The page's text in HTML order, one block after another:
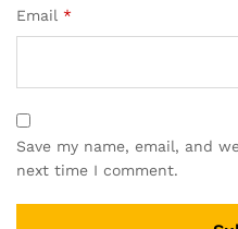
Email *
Save my name, email, and
next time I comment.